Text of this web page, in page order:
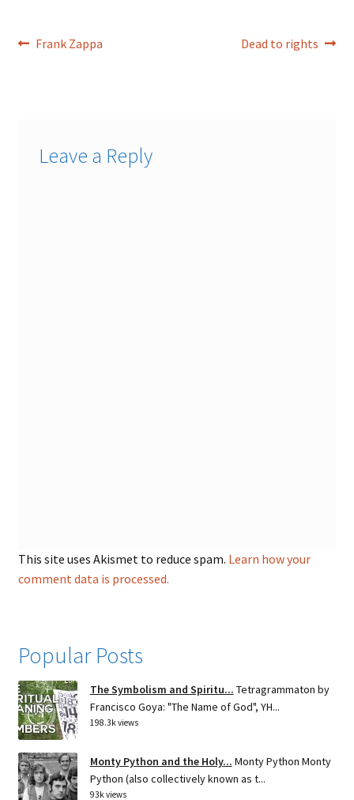
Post
Previous
Frank Zappa
Next
Dead to rights
Leave a Reply
This site uses Akismet to reduce spam. Learn how your
comment data is processed.
Popular Posts
The Symbolism and Spiritu... Tetragrammaton by
Francisco Goya: "The Name of God", YH...
198.3k views
Monty Python and the Holy... Monty Python Monty
Python (also collectively known as t...
93k views